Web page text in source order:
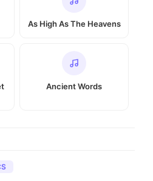
As High As The Heavens
Ancient Words